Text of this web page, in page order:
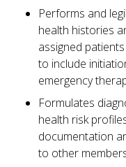
Performs and
health histories
assigned
to include
emergency
Formulates
health risk
documentation
to other